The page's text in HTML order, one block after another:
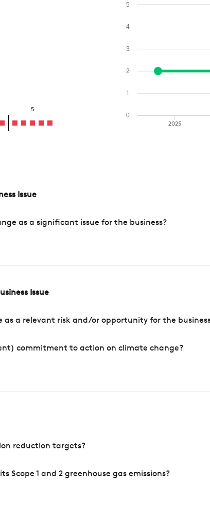
5
2025
0
1
2
3
4
5
Issue
as a significant issue for the business?
Issue
as a relevant risk and/or opportunity for the
commitment to action on climate change?
reduction targets?
Scope 1 and 2 greenhouse gas emissions?